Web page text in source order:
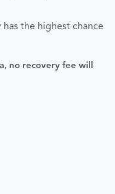
the highest chance
no recovery fee will